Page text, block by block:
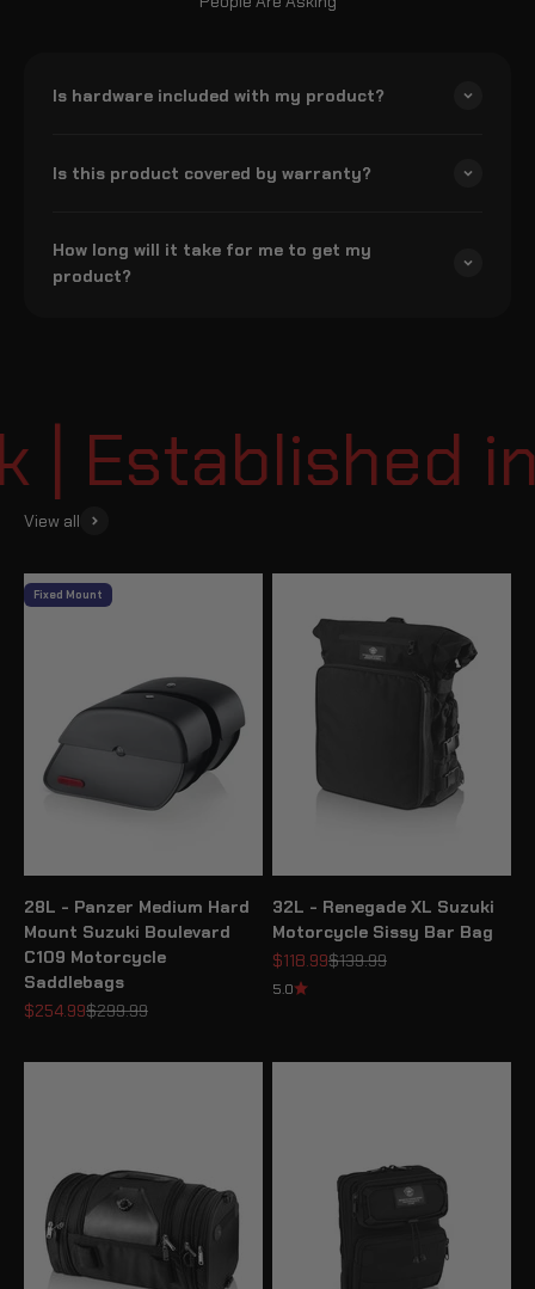
Is hardware included with my product?
Is this product covered by warranty?
How long will it take for me to get my
product?
Established in
View all
Fixed Mount
28L - Panzer Medium Hard
Mount Suzuki Boulevard
C109 Motorcycle
Saddlebags
Sale price
$254.99Regular price
$299.99
32L - Renegade XL Suzuki
Motorcycle Sissy Bar Bag
Sale price
$118.99Regular price
$139.99
5.0